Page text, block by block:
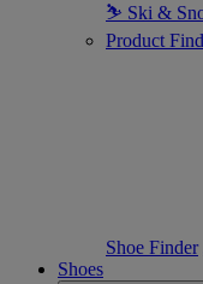
⛷ Ski &
Product
Shoe Finder
Shoes